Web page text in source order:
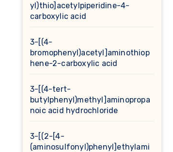
yl)thio]acetylpiperidine-4-
carboxylic acid
3-[(4-
bromophenyl)acetyl]aminothiop
hene-2-carboxylic acid
3-[(4-tert-
butylphenyl)methyl]aminopropa
noic acid hydrochloride
3-[(2-[4-
(aminosulfonyl)phenyl]ethylami